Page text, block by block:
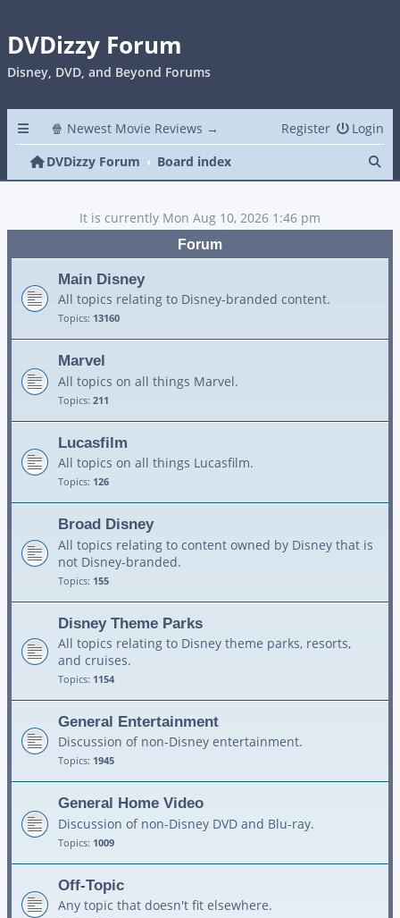
DVDizzy Forum
Disney, DVD, and Beyond Forums
🍿 Newest Movie Reviews → Login
Register
DVDizzy Forum
Board index
It is currently Mon Aug 10, 2026 1:46 pm
Forum
Main Disney
All topics relating to Disney-branded content.
Topics: 13160
Marvel
All topics on all things Marvel.
Topics: 211
Lucasfilm
All topics on all things Lucasfilm.
Topics: 126
Broad Disney
All topics relating to content owned by Disney that is
not Disney-branded.
Topics: 155
Disney Theme Parks
All topics relating to Disney theme parks, resorts,
and cruises.
Topics: 1154
General Entertainment
Discussion of non-Disney entertainment.
Topics: 1945
General Home Video
Discussion of non-Disney DVD and Blu-ray.
Topics: 1009
Off-Topic
Any topic that doesn't fit elsewhere.